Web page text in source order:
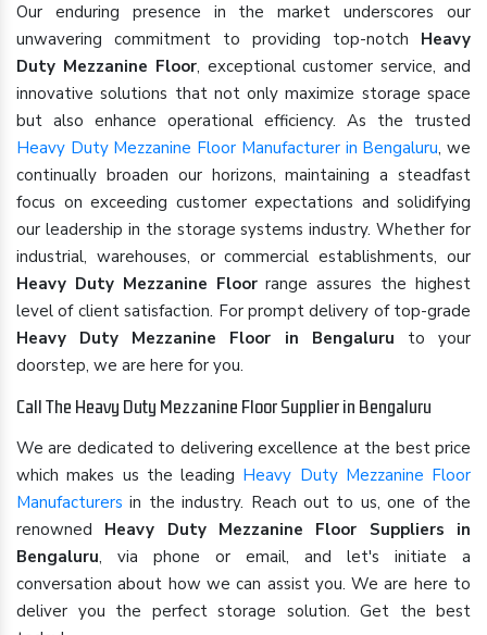
Our enduring presence in the market underscores our
unwavering commitment to providing top-notch Heavy
Duty Mezzanine Floor, exceptional customer service, and
innovative solutions that not only maximize storage space
but also enhance operational efficiency. As the trusted
Heavy Duty Mezzanine Floor Manufacturer in Bengaluru, we
continually broaden our horizons, maintaining a steadfast
focus on exceeding customer expectations and solidifying
our leadership in the storage systems industry. Whether for
industrial, warehouses, or commercial establishments, our
Heavy Duty Mezzanine Floorrange assures the highest
level of client satisfaction. For prompt delivery of top-grade
Heavy Duty Mezzanine Floor in Bengaluru to your
doorstep, we are here for you.
Call The Heavy Duty Mezzanine Floor Supplier in Bengaluru
We are dedicated to delivering excellence at the best price
which makes us the leading Heavy Duty Mezzanine Floor
Manufacturers in the industry. Reach out to us, one of the
renowned Heavy Duty Mezzanine Floor Suppliers in
Bengaluru, via phone or email, and let's initiate a
conversation about how we can assist you. We are here to
deliver you the perfect storage solution. Get the best